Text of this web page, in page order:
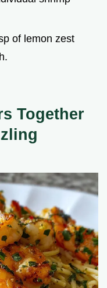
of lemon zest
Together